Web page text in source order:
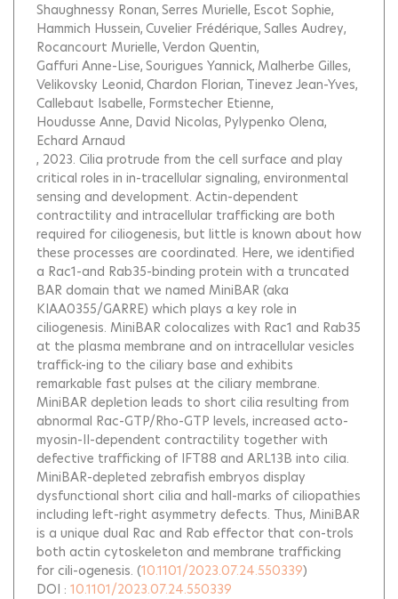
Shaughnessy Ronan Serres Murielle Escot Sophie
Hammich Hussein Cuvelier Frédérique Salles Audrey
Rocancourt Murielle Verdon Quentin
Gaffuri Anne-Lise Sourigues Yannick Malherbe Gilles
Velikovsky Leonid Chardon Florian Tinevez Jean-Yves
Callebaut Isabelle Formstecher Etienne
Houdusse Anne David Nicolas Pylypenko Olena
Echard Arnaud
, 2023. Cilia protrude from the cell surface and play
critical roles in in-tracellular signaling, environmental
sensing and development. Actin-dependent
contractility and intracellular trafficking are both
required for ciliogenesis, but little is known about how
these processes are coordinated. Here, we identified
a Rac1-and Rab35-binding protein with a truncated
BAR domain that we named MiniBAR (aka
KIAA0355/GARRE) which plays a key role in
ciliogenesis. MiniBAR colocalizes with Rac1 and Rab35
at the plasma membrane and on intracellular vesicles
traffick-ing to the ciliary base and exhibits
remarkable fast pulses at the ciliary membrane.
MiniBAR depletion leads to short cilia resulting from
abnormal Rac-GTP/Rho-GTP levels, increased acto-
myosin-II-dependent contractility together with
defective trafficking of IFT88 and ARL13B into cilia.
MiniBAR-depleted zebrafish embryos display
dysfunctional short cilia and hall-marks of ciliopathies
including left-right asymmetry defects. Thus, MiniBAR
is a unique dual Rac and Rab effector that con-trols
both actin cytoskeleton and membrane trafficking
for cili-ogenesis. (10.1101/2023.07.24.550339)
DOI : 10.1101/2023.07.24.550339